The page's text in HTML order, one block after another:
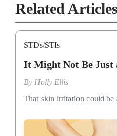
Related Articles
STDs/STIs
It Might Not Be Just
By Holly Ellis
That skin irritation could be